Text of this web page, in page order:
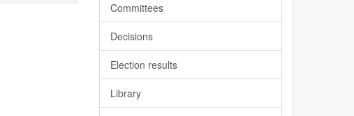
Committees
Decisions
Election results
Library